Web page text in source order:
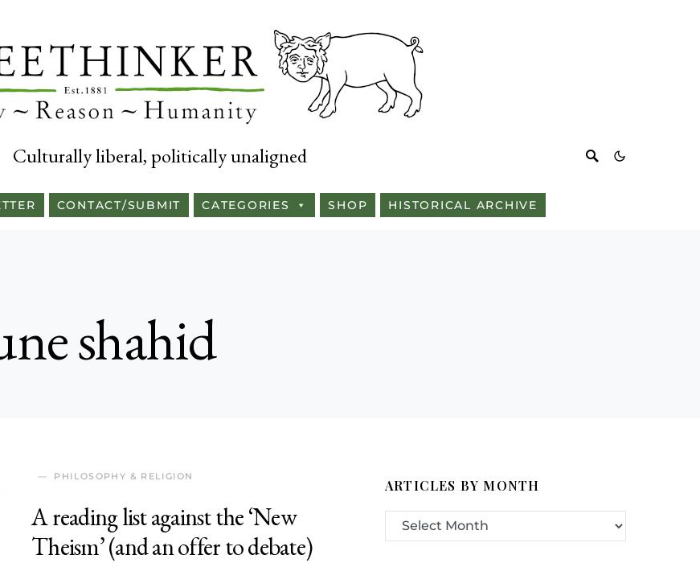
Culturally liberal, politically unaligned
CONTACT/SUBMIT CATEGORIES SHOP HISTORICAL ARCHIVE
shahid
PHILOSOPHY & RELIGION
A reading list against the ‘New
Theism’ (and an offer to debate)
ARTICLES BY MONTH